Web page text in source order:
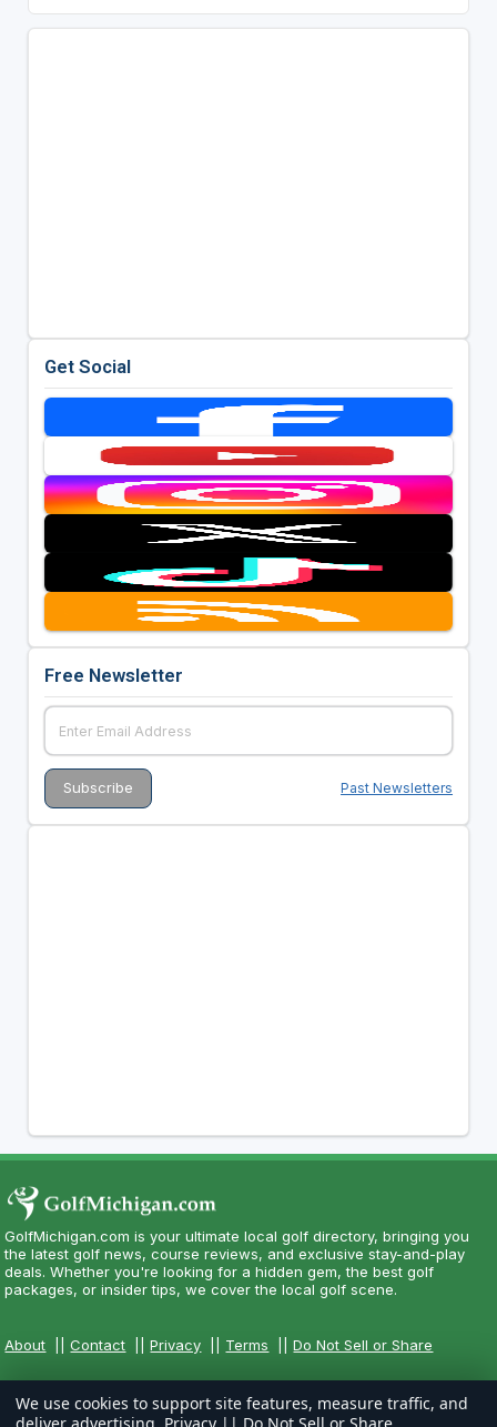
Get Social
Free Newsletter
Past Newsletters
GolfMichigan.com is your ultimate local golf directory, bringing you
the latest golf news, course reviews, and exclusive stay-and-play
deals. Whether you're looking for a hidden gem, the best golf
packages, or insider tips, we cover the local golf scene.
About ||Contact ||Privacy Terms ||Do Not Sell or Share
We use cookies to support site features, measure traffic, and